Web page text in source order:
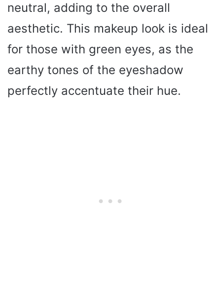
neutral, adding to the overall
aesthetic. This makeup look is ideal
for those with green eyes, as the
earthy tones of the eyeshadow
perfectly accentuate their hue.